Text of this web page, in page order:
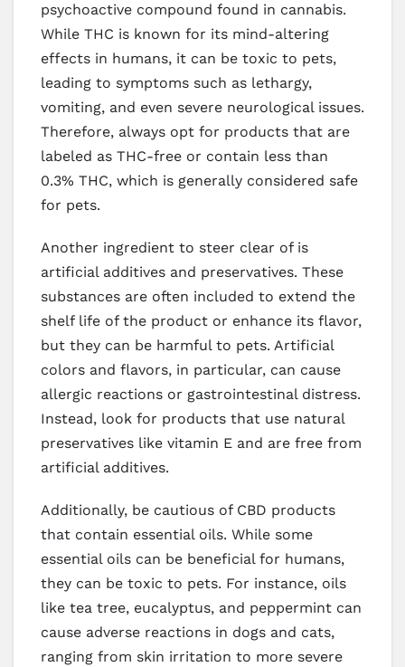
psychoactive compound found in cannabis.
While THC is known for its mind-altering
effects in humans, it can be toxic to pets,
leading to symptoms such as lethargy,
vomiting, and even severe neurological issues.
Therefore, always opt for products that are
labeled as THC-free or contain less than
0.3% THC, which is generally considered safe
for pets.
Another ingredient to steer clear of is
artificial additives and preservatives. These
substances are often included to extend the
shelf life of the product or enhance its flavor,
but they can be harmful to pets. Artificial
colors and flavors, in particular, can cause
allergic reactions or gastrointestinal distress.
Instead, look for products that use natural
preservatives like vitamin E and are free from
artificial additives.
Additionally, be cautious of CBD products
that contain essential oils. While some
essential oils can be beneficial for humans,
they can be toxic to pets. For instance, oils
like tea tree, eucalyptus, and peppermint can
cause adverse reactions in dogs and cats,
ranging from skin irritation to more severe